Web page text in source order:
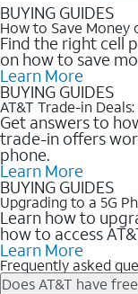
BUYING GUIDES
How to Save Money
Find the right cell
on how to save
Learn More
BUYING GUIDES
AT&T Trade-in
Get answers to
trade-in offers
phone.
Learn More
BUYING GUIDES
Upgrading to a 5G
Learn how to
how to access
Learn More
Frequently asked
Does AT&T have